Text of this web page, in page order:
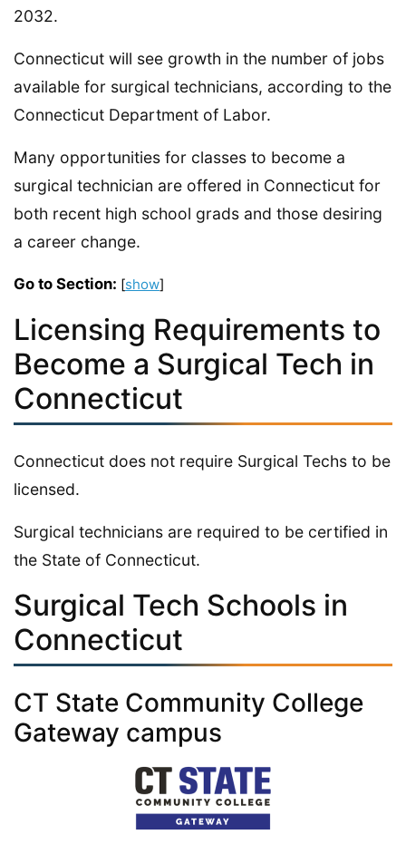
2032.
Connecticut will see growth in the number of jobs
available for surgical technicians, according to the
Connecticut Department of Labor.
Many opportunities for classes to become a
surgical technician are offered in Connecticut for
both recent high school grads and those desiring
a career change.
Go to Section: [show]
Licensing Requirements to
Become a Surgical Tech in
Connecticut
Connecticut does not require Surgical Techs to be
licensed.
Surgical technicians are required to be certified in
the State of Connecticut.
Surgical Tech Schools in
Connecticut
CT State Community College
Gateway campus